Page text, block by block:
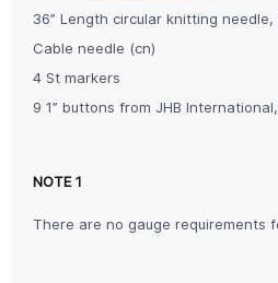
36” Length circular knitting needle,
Cable needle (cn)
4 St markers
9 1” buttons from JHB
NOTE 1
There are no gauge requirements